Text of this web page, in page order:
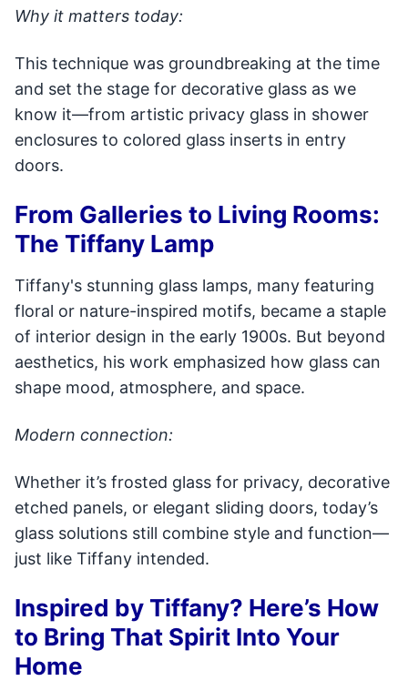
Why it matters today:
This technique was groundbreaking at the time
and set the stage for decorative glass as we
know it—from artistic privacy glass in shower
enclosures to colored glass inserts in entry
doors.
From Galleries to Living Rooms:
The Tiffany Lamp
Tiffany's stunning glass lamps, many featuring
floral or nature-inspired motifs, became a staple
of interior design in the early 1900s. But beyond
aesthetics, his work emphasized how glass can
shape mood, atmosphere, and space.
Modern connection:
Whether it’s frosted glass for privacy, decorative
etched panels, or elegant sliding doors, today’s
glass solutions still combine style and function—
just like Tiffany intended.
Inspired by Tiffany? Here’s How
to Bring That Spirit Into Your
Home